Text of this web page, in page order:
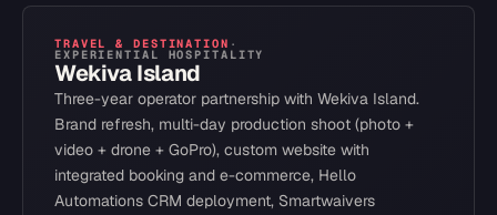
TRAVEL & DESTINATION ·
EXPERIENTIAL HOSPITALITY
Wekiva Island
Three-year operator partnership with Wekiva Island.
Brand refresh, multi-day production shoot (photo +
video + drone + GoPro), custom website with
integrated booking and e-commerce, Hello
Automations CRM deployment, Smartwaivers